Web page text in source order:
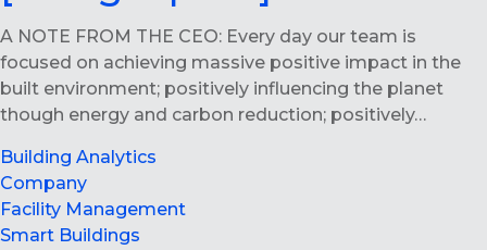
A NOTE FROM THE CEO: Every day our team is
focused on achieving massive positive impact in the
built environment; positively influencing the planet
though energy and carbon reduction; positively…
Building Analytics
Company
Facility Management
Smart Buildings